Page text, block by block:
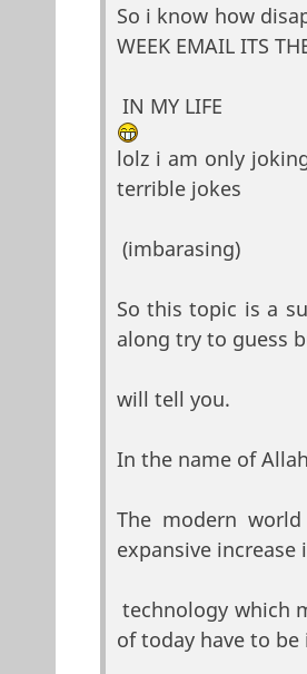
So i know how
WEEK EMAIL ITS
IN MY LIFE
lolz i am only
terrible jokes
(imbarasing)
So this topic is a
along try to guess
will tell you.
In the name of
The modern
expansive increase
technology which
of today have to be